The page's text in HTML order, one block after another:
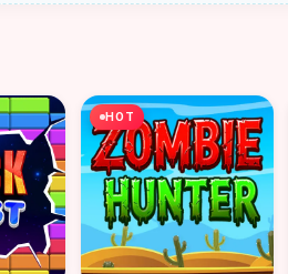
HOT